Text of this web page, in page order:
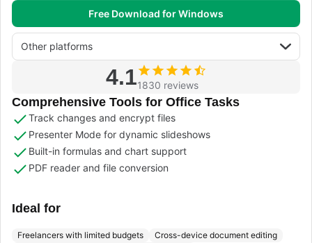
Free Download for Windows
Other platforms
4.11830 reviews
Comprehensive Tools for Office Tasks
Track changes and encrypt files
Presenter Mode for dynamic slideshows
Built-in formulas and chart support
PDF reader and file conversion
Ideal for
Freelancers with limited budgets
Cross-device document editing